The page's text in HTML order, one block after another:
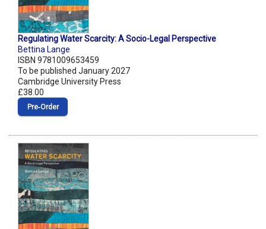
Regulating Water Scarcity: A Socio-Legal Perspective
Bettina Lange
ISBN 9781009653459
To be published January 2027
Cambridge University Press
£38.00
Pre‑Order